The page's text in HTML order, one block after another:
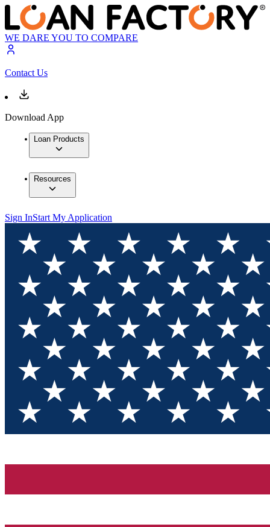
WE DARE YOU TO COMPARE
Contact Us
Download App
Loan Products
Resources
Sign InStart My Application